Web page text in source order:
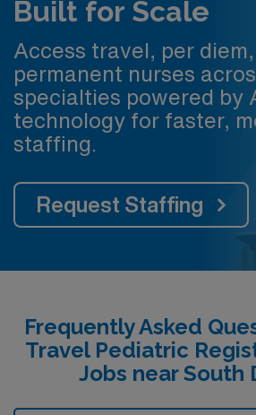
Built for Scale
Access travel, per
permanent nurses
specialties powered by
technology for faster,
staffing.
Request Staffing
Frequently Asked
Travel Pediatric
Jobs near South